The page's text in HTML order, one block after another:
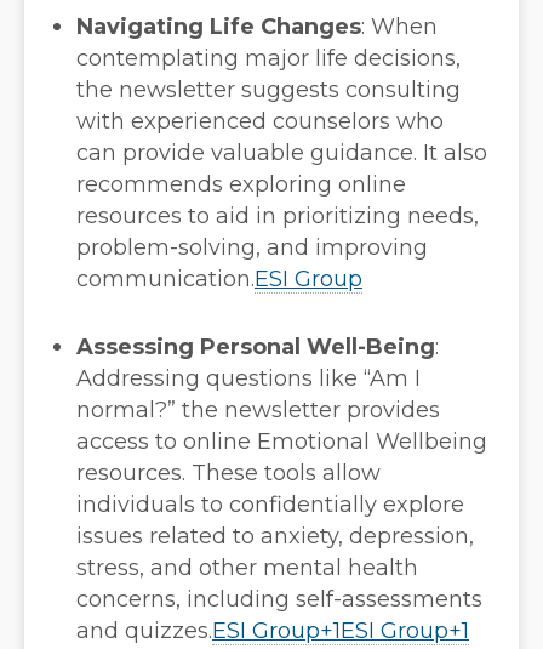
Navigating Life Changes: When
contemplating major life decisions,
the newsletter suggests consulting
with experienced counselors who
can provide valuable guidance. It also
recommends exploring online
resources to aid in prioritizing needs,
problem-solving, and improving
communication.ESI Group
Assessing Personal Well-Being:
Addressing questions like “Am I
normal?” the newsletter provides
access to online Emotional Wellbeing
resources. These tools allow
individuals to confidentially explore
issues related to anxiety, depression,
stress, and other mental health
concerns, including self-assessments
and quizzes.ESI Group+1ESI Group+1